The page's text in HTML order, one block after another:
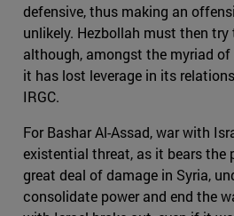
defensive, thus making an
unlikely. Hezbollah must then try
although, amongst the myriad
it has lost leverage in its
IRGC.
For Bashar Al-Assad, war with
existential threat, as it bears the
great deal of damage in Syria,
consolidate power and end the